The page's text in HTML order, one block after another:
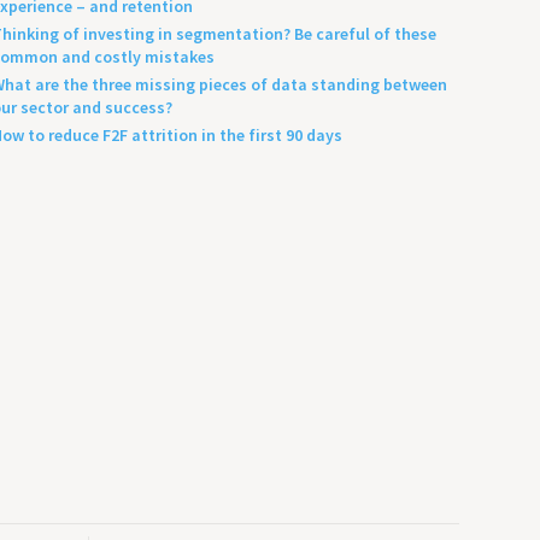
– and retention
of investing in segmentation? Be careful of these
and costly mistakes
are the three missing pieces of data standing between
sector and success?
to reduce F2F attrition in the first 90 days